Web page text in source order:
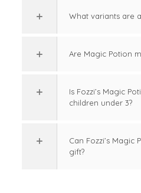
What variants are
Are Magic Potion
Is Fozzi’s Magic
children under 3?
Can Fozzi’s Magic
gift?